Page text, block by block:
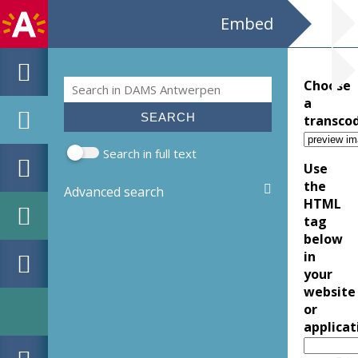
Embed
Search form
Search
Search in full text
Advanced search
Choose
a
Use
the
HTML
tag
below
in
your
website
or